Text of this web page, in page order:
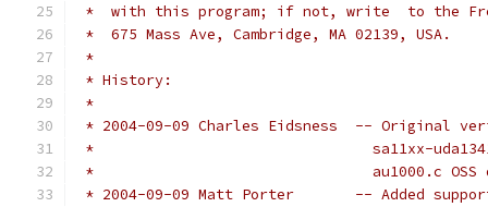
*  with this program; if not, write  to the
*  675 Mass Ave, Cambridge, MA 02139, USA.
*
* History:
*
* 2004-09-09 Charles
* 				  sa11xx-
*				  au1000.c
* 2004-09-09 Matt Porter